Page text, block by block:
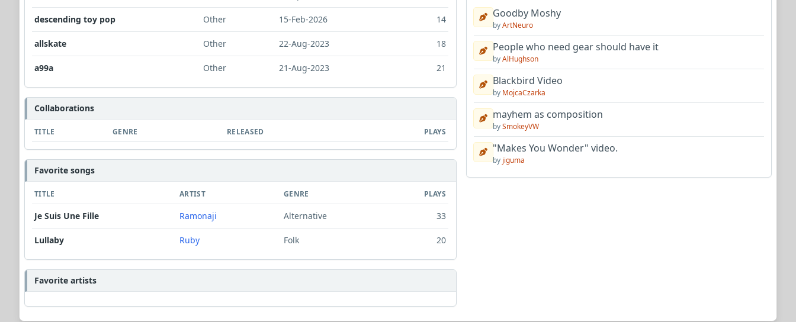
descending toy pop Other 15-Feb-2026 14
allskate Other 22-Aug-2023 18
a99a Other 21-Aug-2023 21
Collaborations
TITLE GENRE RELEASED PLAYS
Favorite songs
TITLE ARTIST GENRE PLAYS
Je Suis Une Fille Ramonaji Alternative 33
Lullaby Ruby Folk 20
Favorite artists
Goodby Moshy
byArtNeuro
People who need gear should have it
byAlHughson
Blackbird Video
by MojcaCzarka
mayhem as composition
bySmokeyVW
"Makes You Wonder" video.
by jiguma